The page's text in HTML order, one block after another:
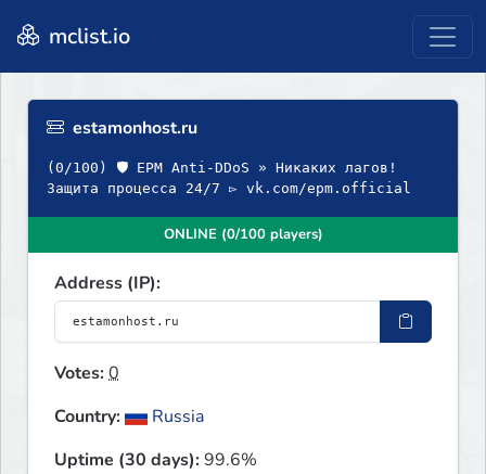
mclist.io
estamonhost.ru
(0/100) 🛡 EPM Anti-DDoS » Никаких лагов!
Защита процесса 24/7 ▻ vk.com/epm.official
ONLINE (0/100 players)
Address (IP):
Votes:0
Country:
Russia
Uptime (30 days):99.6%